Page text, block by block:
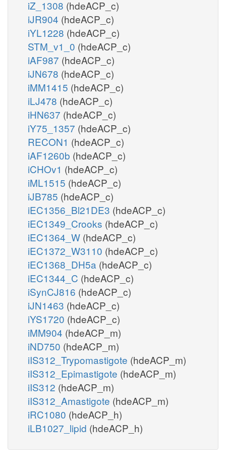
iZ_1308 (hdeACP_c)
iJR904 (hdeACP_c)
iYL1228 (hdeACP_c)
STM_v1_0 (hdeACP_c)
iAF987 (hdeACP_c)
iJN678 (hdeACP_c)
iMM1415 (hdeACP_c)
iLJ478 (hdeACP_c)
iHN637 (hdeACP_c)
iY75_1357 (hdeACP_c)
RECON1 (hdeACP_c)
iAF1260b (hdeACP_c)
iCHOv1 (hdeACP_c)
iML1515 (hdeACP_c)
iJB785 (hdeACP_c)
iEC1356_Bl21DE3 (hdeACP_c)
iEC1349_Crooks (hdeACP_c)
iEC1364_W (hdeACP_c)
iEC1372_W3110 (hdeACP_c)
iEC1368_DH5a (hdeACP_c)
iEC1344_C (hdeACP_c)
iSynCJ816 (hdeACP_c)
iJN1463 (hdeACP_c)
iYS1720 (hdeACP_c)
iMM904 (hdeACP_m)
iND750 (hdeACP_m)
iIS312_Trypomastigote (hdeACP_m)
iIS312_Epimastigote (hdeACP_m)
iIS312 (hdeACP_m)
iIS312_Amastigote (hdeACP_m)
iRC1080 (hdeACP_h)
iLB1027_lipid (hdeACP_h)